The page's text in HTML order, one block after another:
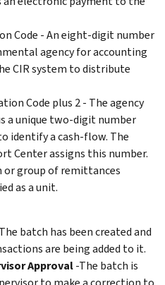
Code - An eight-digit number
agency for accounting
CIR system to distribute
Code plus 2 - The agency
a unique two-digit number
identify a cash-flow. The
Center assigns this number.
or group of remittances
as a unit.
batch has been created and
are being added to it.
Approval-The batch is